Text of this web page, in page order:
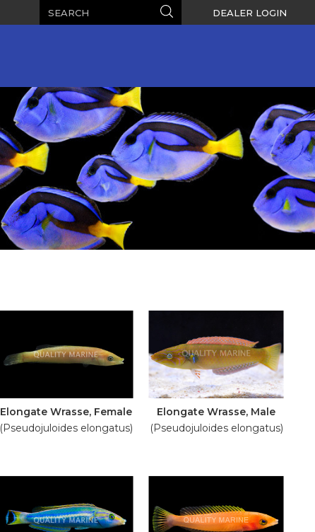
Search DEALER LOGIN
Elongate Wrasse, Female
(Pseudojuloides elongatus)
Elongate Wrasse, Male
(Pseudojuloides elongatus)